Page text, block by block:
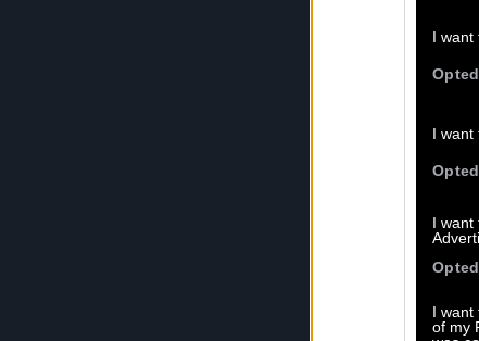
I want
I want
I want
I want
of my